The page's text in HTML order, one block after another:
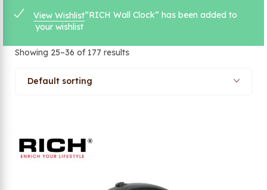
View Wishlist“RICH Wall Clock” has been added to
your wishlist
Showing 25–36 of 177 results
Default sorting